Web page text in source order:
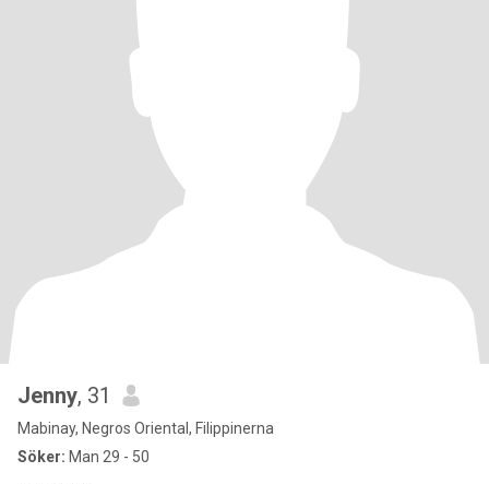
Jenny, 31
Mabinay, Negros Oriental, Filippinerna
Söker: Man 29 - 50